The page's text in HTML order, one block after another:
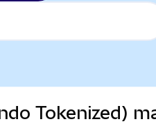
Tokenized)